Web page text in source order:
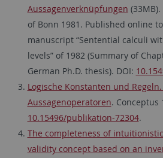
Aussagenverknüpfungen
of Bonn 1981. Published online
manuscript “Sentential calculi
levels” of 1982 (Summary of
German Ph.D. thesis). DOI:
Logische Konstanten und
Aussagenoperatoren. Conceptus
10.15496/publikation-72304.
The completeness of
validity concept based on an